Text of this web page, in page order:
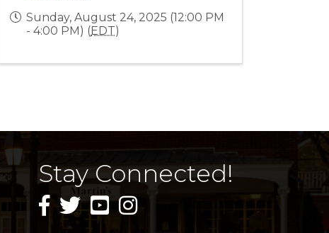
Sunday, August 24, 2025 (12:00 PM
- 4:00 PM) (EDT)
Stay Connected!
facebook icon and link
twitter icon and link
youtube icon and link
instagram icon and link